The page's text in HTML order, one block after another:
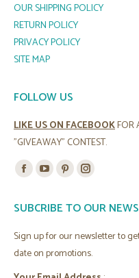
OUR SHIPPING POLICY
RETURN POLICY
PRIVACY POLICY
SITE MAP
FOLLOW US
LIKE US ON FACEBOOKFOR
"GIVEAWAY" CONTEST.
Find us on:
Facebook
opens
new
YouTube
opens
in
Pinterest
opens
new
Instagram
opens
SUBCRIBE TO OUR
Sign up for our newsletter to
date on promotions.